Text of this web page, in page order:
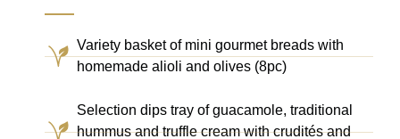
Variety basket of mini gourmet breads with
homemade alioli and olives (8pc)
Selection dips tray of guacamole, traditional
hummus and truffle cream with crudités and